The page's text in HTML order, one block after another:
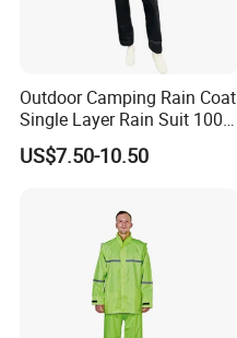
Outdoor Camping Rain Coat
Single Layer Rain Suit 100%
Waterproof Men Safety
Raincoat
US$7.50-10.50